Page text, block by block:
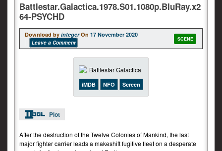
Battlestar.Galactica.1978.S01.1080p.BluRay.x2
64-PSYCHD
Download by integer On 17 November 2020
Leave a Comment
SCENE
iMDB NFO Screen
Plot
After the destruction of the Twelve Colonies of Mankind, the last
major fighter carrier leads a makeshift fugitive fleet on a desperate